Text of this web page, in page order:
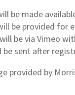
be made
be provided for
be via Vimeo
be sent after
provided by